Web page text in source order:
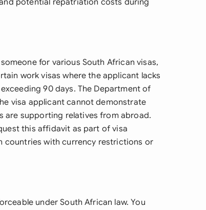
potential repatriation costs during
for various South African visas,
work visas where the applicant lacks
90 days. The Department of
visa applicant cannot demonstrate
are supporting relatives from abroad.
this affidavit as part of visa
countries with currency restrictions or
under South African law. You